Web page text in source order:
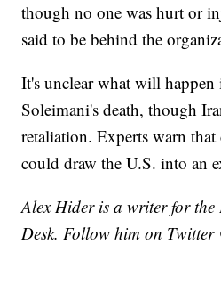
though no one was hurt or
said to be behind the
It's unclear what will
Soleimani's death, though
retaliation. Experts warn
could draw the U.S. into an
Alex Hider is a writer for
Desk. Follow him on Twitter